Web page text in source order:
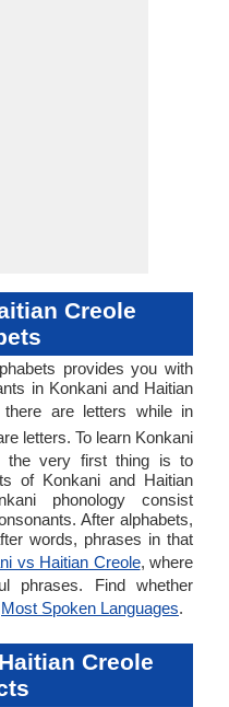
Creole
provides you with
in Konkani and Haitian
there are letters while in
letters. To learn Konkani
the very first thing is to
of Konkani and Haitian
phonology consist
After alphabets,
words, phrases in that
vs Haitian Creole, where
phrases. Find whether
Most Spoken Languages.
Creole